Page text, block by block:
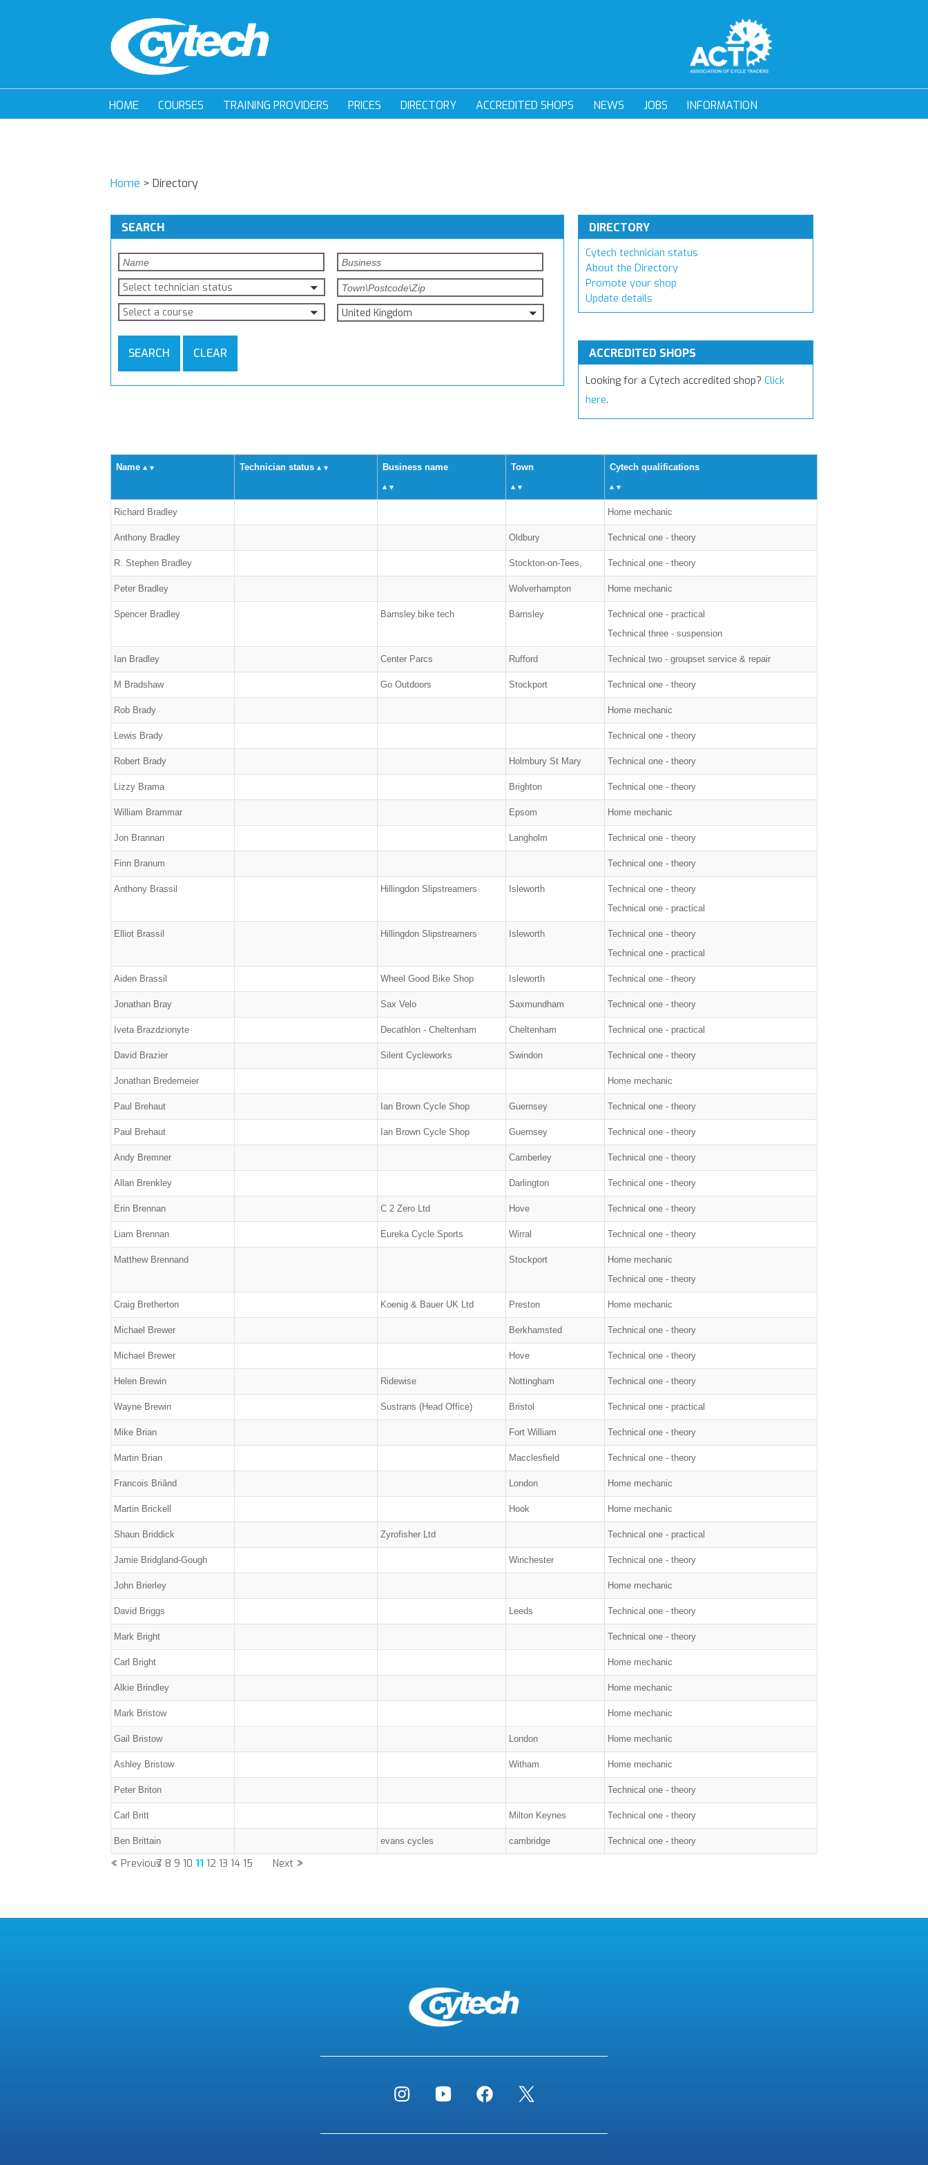
HOME COURSES TRAINING PROVIDERS PRICES DIRECTORY ACCREDITED SHOPS NEWS JOBS INFORMATION
Home > Directory
SEARCH
Select technician status
Select a course
United Kingdom
SEARCH CLEAR
DIRECTORY
Cytech technician status
About the Directory
Promote your shop
Update details
ACCREDITED SHOPS
Looking for a Cytech accredited shop? Click
here.
Name Technician status Business name Town Cytech qualifications
Richard Bradley Home mechanic
Anthony Bradley Oldbury Technical one - theory
R. Stephen Bradley Stockton-on-Tees, Technical one - theory
Peter Bradley Wolverhampton Home mechanic
Spencer Bradley Barnsley.bike tech Barnsley
Technical one - practical
Technical three - suspension
Ian Bradley Center Parcs Rufford Technical two - groupset service & repair
M Bradshaw Go Outdoors Stockport Technical one - theory
Rob Brady Home mechanic
Lewis Brady Technical one - theory
Robert Brady Holmbury St Mary Technical one - theory
Lizzy Brama Brighton Technical one - theory
William Brammar Epsom Home mechanic
Jon Brannan Langholm Technical one - theory
Finn Branum Technical one - theory
Anthony Brassil Hillingdon Slipstreamers Isleworth
Technical one - theory
Technical one - practical
Elliot Brassil Hillingdon Slipstreamers Isleworth
Technical one - theory
Technical one - practical
Aiden Brassil Wheel Good Bike Shop Isleworth Technical one - theory
Jonathan Bray Sax Velo Saxmundham Technical one - theory
Iveta Brazdzionyte Decathlon - Cheltenham Cheltenham Technical one - practical
David Brazier Silent Cycleworks Swindon Technical one - theory
Jonathan Bredemeier Home mechanic
Paul Brehaut Ian Brown Cycle Shop Guernsey Technical one - theory
Paul Brehaut Ian Brown Cycle Shop Guernsey Technical one - theory
Andy Bremner Camberley Technical one - theory
Allan Brenkley Darlington Technical one - theory
Erin Brennan C 2 Zero Ltd Hove Technical one - theory
Liam Brennan Eureka Cycle Sports Wirral Technical one - theory
Matthew Brennand Stockport
Home mechanic
Technical one - theory
Craig Bretherton Koenig & Bauer UK Ltd Preston Home mechanic
Michael Brewer Berkhamsted Technical one - theory
Michael Brewer Hove Technical one - theory
Helen Brewin Ridewise Nottingham Technical one - theory
Wayne Brewin Sustrans (Head Office) Bristol Technical one - practical
Mike Brian Fort William Technical one - theory
Martin Brian Macclesfield Technical one - theory
Francois Briând London Home mechanic
Martin Brickell Hook Home mechanic
Shaun Briddick Zyrofisher Ltd Technical one - practical
Jamie Bridgland-Gough Winchester Technical one - theory
John Brierley Home mechanic
David Briggs Leeds Technical one - theory
Mark Bright Technical one - theory
Carl Bright Home mechanic
Alkie Brindley Home mechanic
Mark Bristow Home mechanic
Gail Bristow London Home mechanic
Ashley Bristow Witham Home mechanic
Peter Briton Technical one - theory
Carl Britt Milton Keynes Technical one - theory
Ben Brittain evans cycles cambridge Technical one - theory
Previous
7 8 9 10 11 12 13 14 15 Next